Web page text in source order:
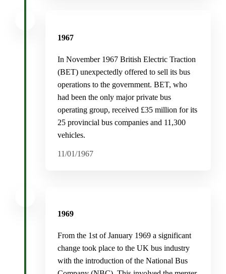
1967
In November 1967 British Electric Traction
(BET) unexpectedly offered to sell its bus
operations to the government. BET, who
had been the only major private bus
operating group, received £35 million for its
25 provincial bus companies and 11,300
vehicles.
11/01/1967
1969
From the 1st of January 1969 a significant
change took place to the UK bus industry
with the introduction of the National Bus